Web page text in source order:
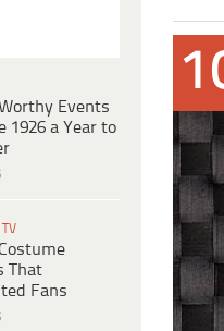
Events
1926 a Year to
That
Fans